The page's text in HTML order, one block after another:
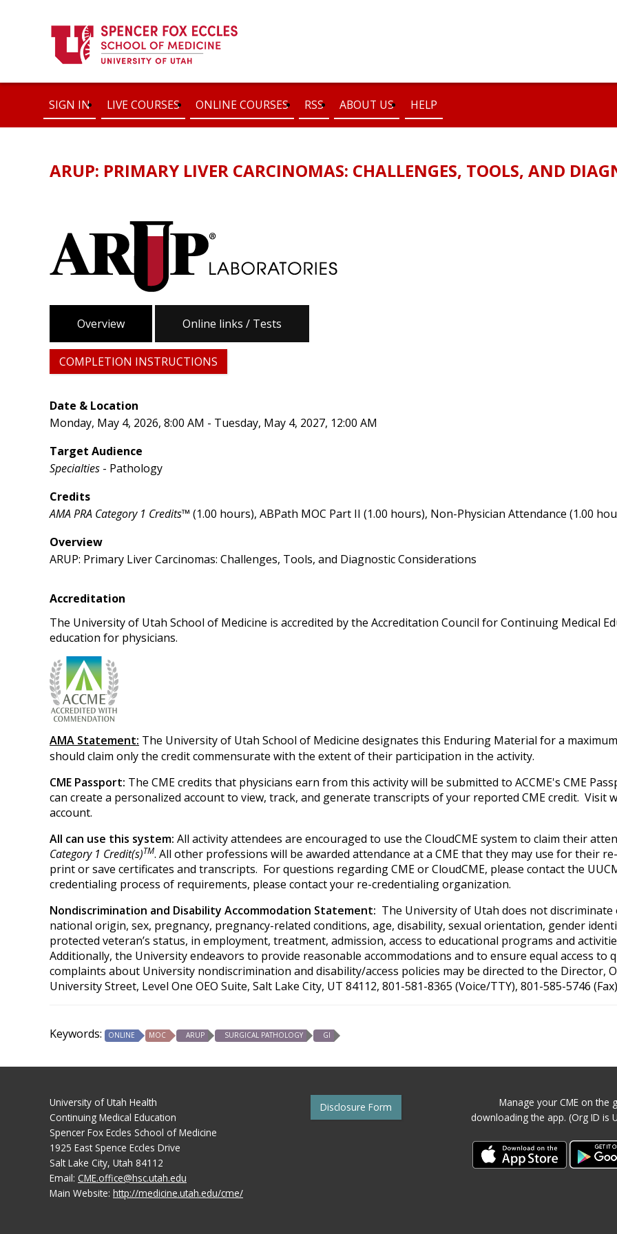
SIGN IN LIVE COURSES ONLINE COURSES RSS ABOUT US HELP
ARUP: PRIMARY LIVER CARCINOMAS: CHALLENGES, TOOLS, AND
Overview Online links / Tests
COMPLETION INSTRUCTIONS
Date & Location
Monday, May 4, 2026, 8:00 AM - Tuesday, May 4, 2027, 12:00 AM
Target Audience
Specialties - Pathology
Credits
AMA PRA Category 1 Credits™ (1.00 hours), ABPath MOC Part II (1.00 hours), Non-Physician Attendance (1.00
Overview
ARUP: Primary Liver Carcinomas: Challenges, Tools, and Diagnostic Considerations
Accreditation
The University of Utah School of Medicine is accredited by the Accreditation Council for Continuing Medical
education for physicians.
AMA Statement: The University of Utah School of Medicine designates this Enduring Material for a
should claim only the credit commensurate with the extent of their participation in the activity.
CME Passport: The CME credits that physicians earn from this activity will be submitted to ACCME's CME
can create a personalized account to view, track, and generate transcripts of your reported CME credit. Visit
account.
All can use this system: All activity attendees are encouraged to use the CloudCME system to claim their
Category 1 Credit(s)TM. All other professions will be awarded attendance at a CME that they may use for their
print or save certificates and transcripts. For questions regarding CME or CloudCME, please contact the
credentialing process of requirements, please contact your re-credentialing organization.
Nondiscrimination and Disability Accommodation Statement: The University of Utah does not
national origin, sex, pregnancy, pregnancy-related conditions, age, disability, sexual orientation, gender
protected veteran’s status, in employment, treatment, admission, access to educational programs and
Additionally, the University endeavors to provide reasonable accommodations and to ensure equal access
complaints about University nondiscrimination and disability/access policies may be directed to the Director,
University Street, Level One OEO Suite, Salt Lake City, UT 84112, 801-581-8365 (Voice/TTY), 801-585-5746
Keywords: ONLINE MOC ARUP SURGICAL PATHOLOGY GI
University of Utah Health
Continuing Medical Education
Spencer Fox Eccles School of Medicine
1925 East Spence Eccles Drive
Salt Lake City, Utah 84112
Email: CME.office@hsc.utah.edu
Main Website: http://medicine.utah.edu/cme/
Disclosure Form
Manage your CME on the
downloading the app. (Org ID is